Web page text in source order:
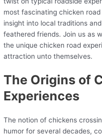
most fascinating chicken
insight into local traditions
feathered friends. Join us as
the unique chicken road
attraction unto themselves.
The Origins of
Experiences
The notion of chickens
humor for several decades,